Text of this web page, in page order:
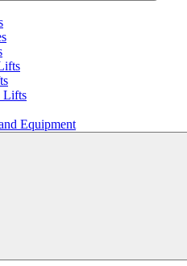
Lifts
Equipment